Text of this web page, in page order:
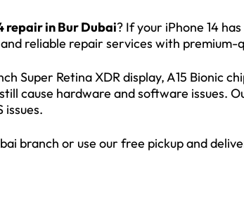
repair in Bur Dubai? If your iPhone 14
reliable repair services with
Super Retina XDR display, A15
cause hardware and software issues.
branch or use our free pickup and